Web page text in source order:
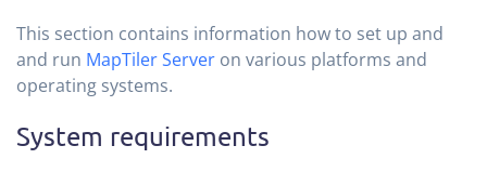
This section contains information how to set up and
and run MapTiler Server on various platforms and
operating systems.
System requirements